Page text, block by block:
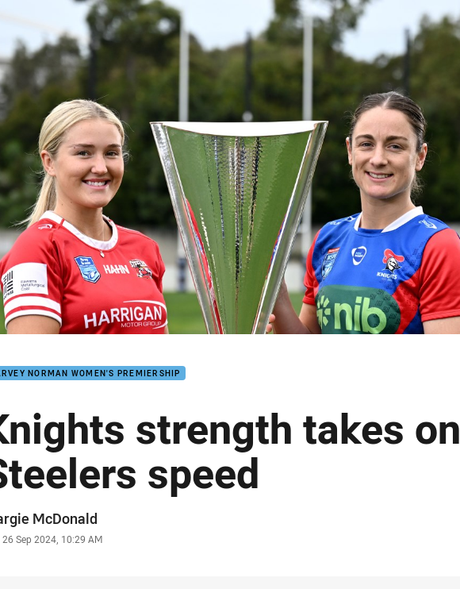
for page content
NORMAN WOMEN'S PREMIERSHIP
strength takes on
speed
McDonald
26 Sep 2024, 10:29 AM